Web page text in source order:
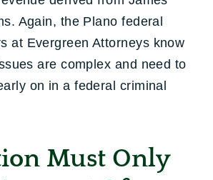
Again, the Plano federal
at Evergreen Attorneys know
are complex and need to
on in a federal criminal
Must Only